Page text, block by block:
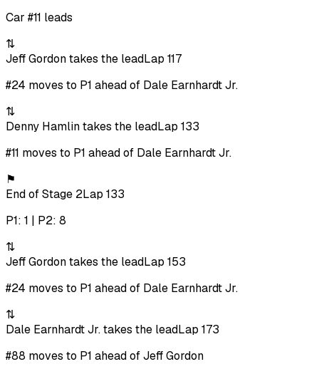
Car #11 leads
⇅
Jeff Gordon takes the leadLap 117
#24 moves to P1 ahead of Dale Earnhardt Jr.
⇅
Denny Hamlin takes the leadLap 133
#11 moves to P1 ahead of Dale Earnhardt Jr.
⚑
End of Stage 2Lap 133
P1: 1 | P2: 8
⇅
Jeff Gordon takes the leadLap 153
#24 moves to P1 ahead of Dale Earnhardt Jr.
⇅
Dale Earnhardt Jr. takes the leadLap 173
#88 moves to P1 ahead of Jeff Gordon